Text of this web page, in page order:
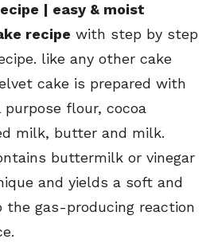
| easy & moist
recipe with step by step
like any other cake
cake is prepared with
flour, cocoa
milk, butter and milk.
buttermilk or vinegar
and yields a soft and
the gas-producing reaction